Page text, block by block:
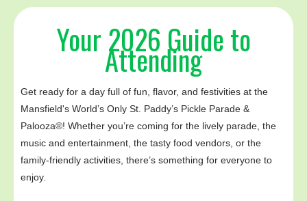
Your 2026 Guide to
Attending
Get ready for a day full of fun, flavor, and festivities at the
Mansfield's World’s Only St. Paddy’s Pickle Parade &
Palooza®! Whether you’re coming for the lively parade, the
music and entertainment, the tasty food vendors, or the
family-friendly activities, there’s something for everyone to
enjoy.